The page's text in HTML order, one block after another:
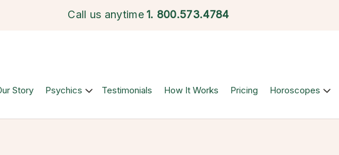
Call us anytime 1. 800.573.4784
Story Psychics Testimonials How It Works Pricing Horoscopes